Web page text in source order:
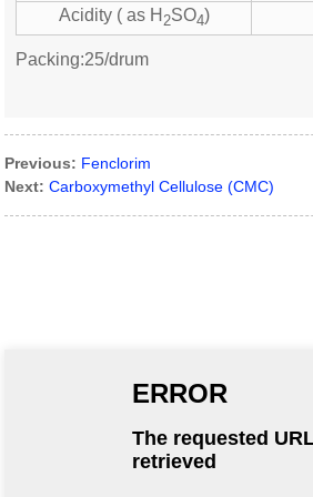
Acidity ( as H 2SO4)
Packing:25/drum
Previous: Fenclorim
Next: Carboxymethyl Cellulose (CMC)